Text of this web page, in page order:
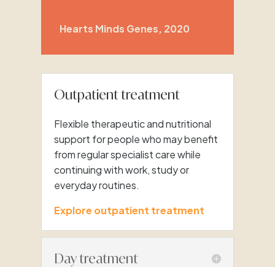
Hearts Minds Genes, 2020
Outpatient treatment
Flexible therapeutic and nutritional
support for people who may benefit
from regular specialist care while
continuing with work, study or
everyday routines.
Explore outpatient treatment
Day treatment